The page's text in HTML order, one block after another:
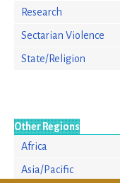
Research
Sectarian Violence
State/Religion
Other Regions
Africa
Asia/Pacific